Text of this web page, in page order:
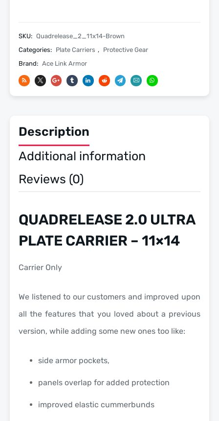
Carrier
11x14
Brown
SKU: Quadrelease_2_11x14-Brown
Categories: Plate Carriers , Protective Gear
Brand: Ace Link Armor
Description
Additional information
Reviews (0)
QUADRELEASE 2.0 ULTRA
PLATE CARRIER – 11×14
Carrier Only
We listened to our customers and improved upon
all the features that you loved about a previous
version, while adding some new ones too like:
side armor pockets,
panels overlap for added protection
improved elastic cummerbunds